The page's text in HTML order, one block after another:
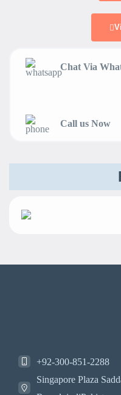
Chat Via
Call us Now
+92-300-851-2288
Singapore Plaza